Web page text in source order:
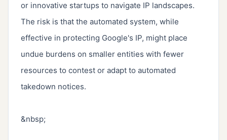
or innovative startups to navigate IP landscapes.
The risk is that the automated system, while
effective in protecting Google's IP, might place
undue burdens on smaller entities with fewer
resources to contest or adapt to automated
takedown notices.
&nbsp;